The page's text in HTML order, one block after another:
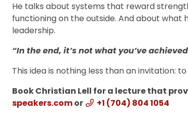
He talks about systems that reward
functioning on the outside. And about what
leadership.
“In the end, it’s not what you’ve
This idea is nothing less than an invitation:
Book Christian Lell for a lecture that
speakers.comor +1 (704) 804 1054